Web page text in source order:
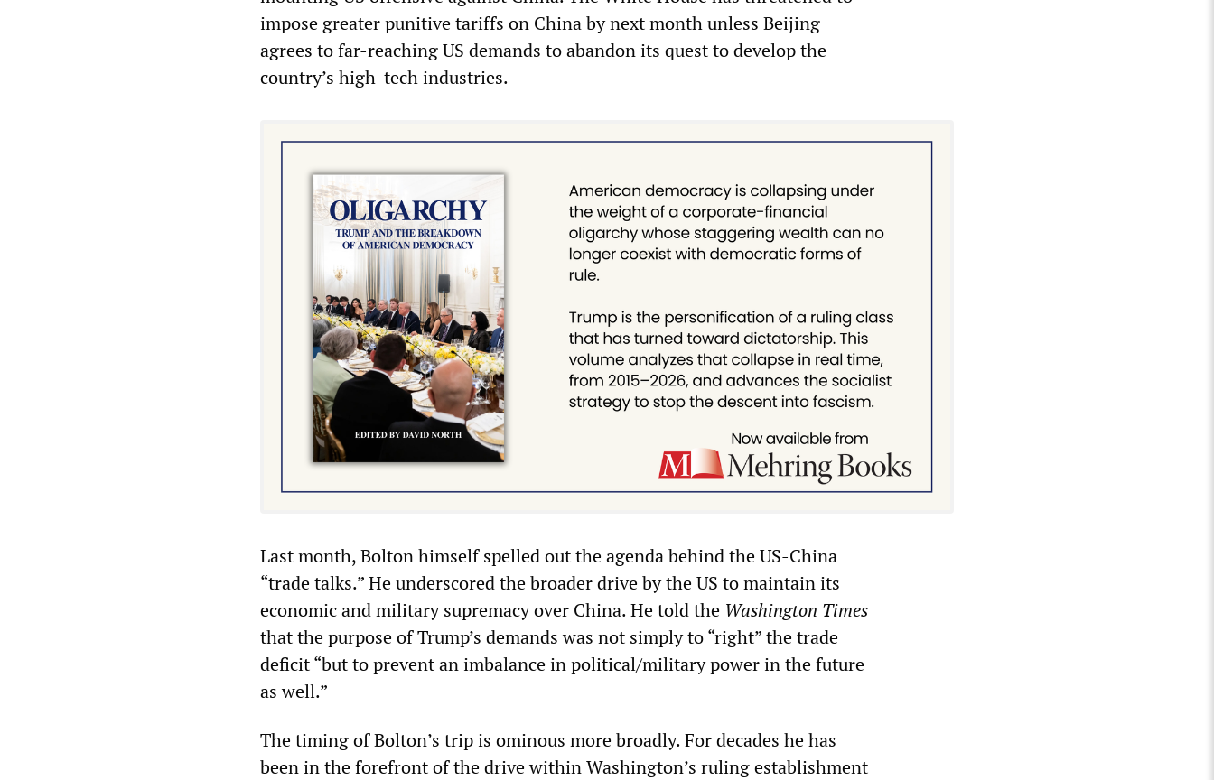
impose greater punitive tariffs on China by next month unless Beijing
agrees to far-reaching US demands to abandon its quest to develop the
country’s high-tech industries.
Last month, Bolton himself spelled out the agenda behind the US-China
“trade talks.” He underscored the broader drive by the US to maintain its
economic and military supremacy over China. He told the Washington Times
that the purpose of Trump’s demands was not simply to “right” the trade
deficit “but to prevent an imbalance in political/military power in the future
as well.”
The timing of Bolton’s trip is ominous more broadly. For decades he has
been in the forefront of the drive within Washington’s ruling establishment